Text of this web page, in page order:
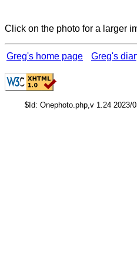
Click on the photo for a larger
Greg's home page Greg's
$Id: Onephoto.php,v 1.24 2023/